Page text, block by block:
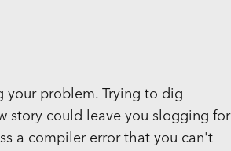
your problem. Trying to dig
story could leave you slogging for
a compiler error that you can't